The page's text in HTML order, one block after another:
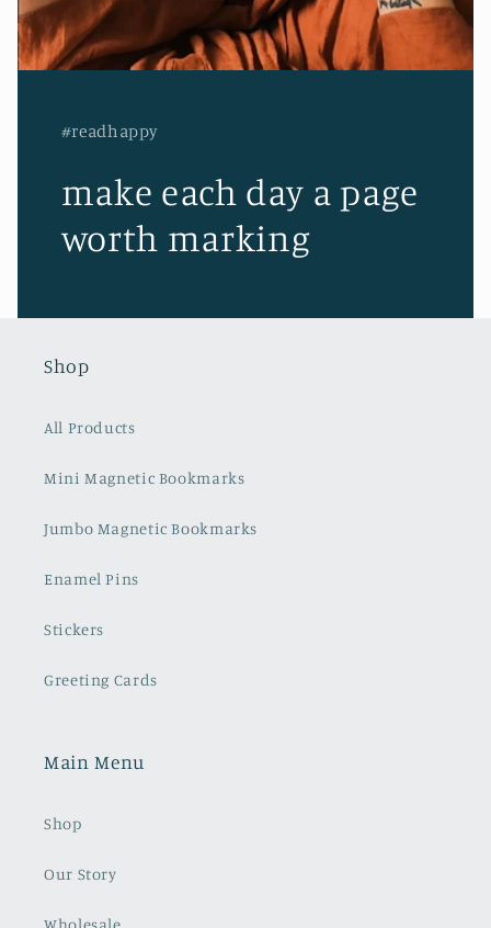
#readhappy
make each day a page
worth marking
Shop
All Products
Mini Magnetic Bookmarks
Jumbo Magnetic Bookmarks
Enamel Pins
Stickers
Greeting Cards
Main Menu
Shop
Our Story
Wholesale